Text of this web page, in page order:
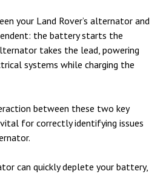
your Land Rover’s alternator and
the battery starts the
takes the lead, powering
systems while charging the
between these two key
for correctly identifying issues
can quickly deplete your battery,